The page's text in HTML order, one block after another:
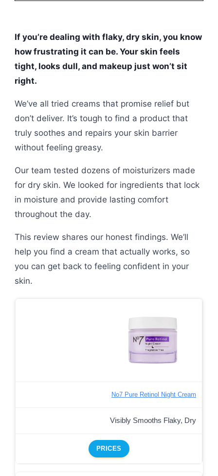
If you’re dealing with flaky, dry skin, you know
how frustrating it can be. Your skin feels
tight, looks dull, and makeup just won’t sit
right.
We’ve all tried creams that promise relief but
don’t deliver. It’s tough to find a product that
truly soothes and repairs your skin barrier
without feeling greasy.
Our team tested dozens of moisturizers made
for dry skin. We looked for ingredients that lock
in moisture and provide lasting comfort
throughout the day.
This review shares our honest findings. We’ll
help you find a cream that actually works, so
you can get back to feeling confident in your
skin.
No7 Pure Retinol Night Cream
Visibly Smooths Flaky, Dry
PRICES